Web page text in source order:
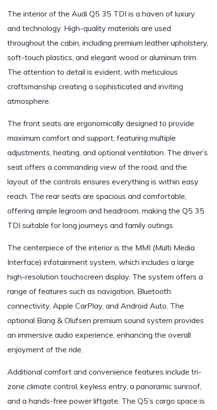
The interior of the Audi Q5 35 TDI is a haven of luxury
and technology. High-quality materials are used
throughout the cabin, including premium leather upholstery,
soft-touch plastics, and elegant wood or aluminum trim.
The attention to detail is evident, with meticulous
craftsmanship creating a sophisticated and inviting
atmosphere.
The front seats are ergonomically designed to provide
maximum comfort and support, featuring multiple
adjustments, heating, and optional ventilation. The driver’s
seat offers a commanding view of the road, and the
layout of the controls ensures everything is within easy
reach. The rear seats are spacious and comfortable,
offering ample legroom and headroom, making the Q5 35
TDI suitable for long journeys and family outings.
The centerpiece of the interior is the MMI (Multi Media
Interface) infotainment system, which includes a large
high-resolution touchscreen display. The system offers a
range of features such as navigation, Bluetooth
connectivity, Apple CarPlay, and Android Auto. The
optional Bang & Olufsen premium sound system provides
an immersive audio experience, enhancing the overall
enjoyment of the ride.
Additional comfort and convenience features include tri-
zone climate control, keyless entry, a panoramic sunroof,
and a hands-free power liftgate. The Q5’s cargo space is